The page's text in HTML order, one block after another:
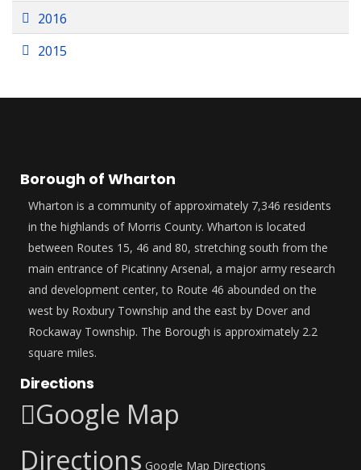
Folder
2016
Folder
2015
Borough of Wharton
Wharton is a community of approximately 7,346 residents
in the highlands of Morris County. Wharton is located
between Routes 15, 46 and 80, stretching south from the
main entrance of Picatinny Arsenal, a major army research
and development center, to Route 46 abounded on the
west by Roxbury Township and the east by Dover and
Rockaway Township. The Borough is approximately 2.2
square miles.
Directions
Google Map
Directions Google Map Directions